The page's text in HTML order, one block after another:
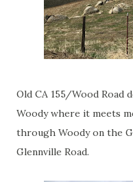
Old CA 155/Wood Road
Woody where it meets
through Woody on the
Glennville Road.